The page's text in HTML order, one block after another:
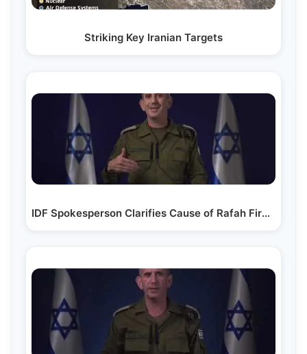
Striking Key Iranian Targets
IDF Spokesperson Clarifies Cause of Rafah Fire…